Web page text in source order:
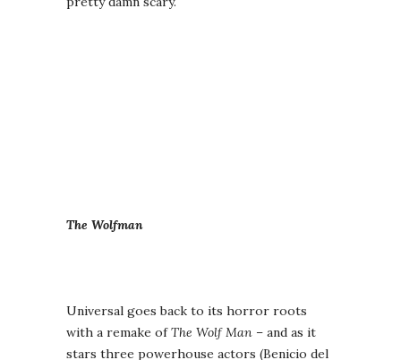
The Wolfman
Universal goes back to its horror roots
with a remake ofThe Wolf Man – and as it
stars three powerhouse actors (Benicio del